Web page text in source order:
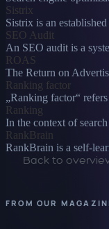
Sistrix
Sistrix is an
SEO Audit
An SEO audit is a
ROAS
The Return on
Ranking factor
„Ranking factor“
Ranking
In the context of
RankBrain
RankBrain is a self-
Back to
FROM OUR